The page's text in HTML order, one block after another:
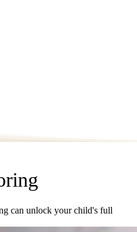
can unlock your child's full